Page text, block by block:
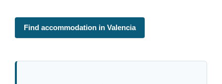
Find accommodation in Valencia